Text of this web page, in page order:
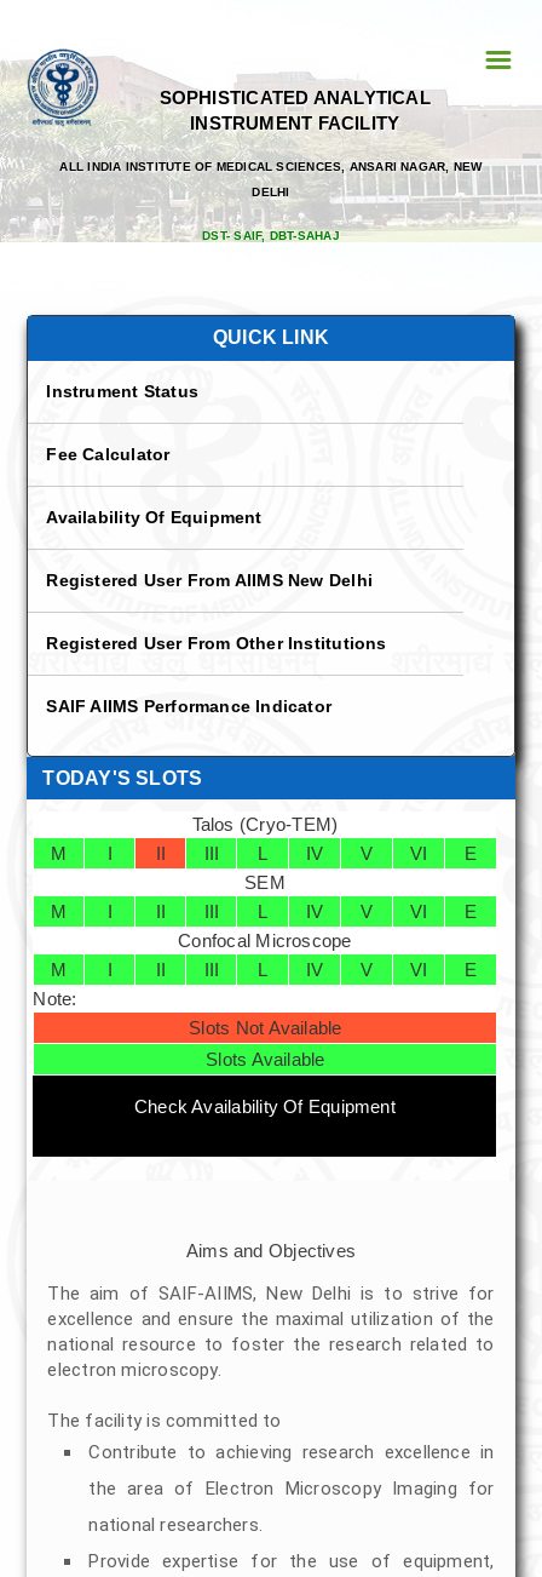
Home
Personnel
Faculty
Prof. Subhash Chandra Yadav
Dr. Prabhakar Singh
AIIMS
Other Institution
About Us
Aims & Objectives
Training and Workshop
Transmission Electron Microscopy
Negative Staining
Immuno Electron Microscopy
Ultramicrotome Sectioning
Sputter Coating
Time Line for services
Equipments
Electron Microscopes
☰
SOPHISTICATED ANALYTICAL
INSTRUMENT FACILITY
ALL INDIA INSTITUTE OF MEDICAL SCIENCES, ANSARI NAGAR, NEW
DELHI
DST- SAIF, DBT-SAHAJ
QUICK LINK
Instrument Status
Fee Calculator
Availability Of Equipment
Registered User From AIIMS New Delhi
Registered User From Other Institutions
SAIF AIIMS Performance Indicator
TODAY'S SLOTS
Talos (Cryo-TEM)
M
I II III L IV V VI
E
SEM
M
I II III L IV V VI
E
Confocal Microscope
M
I II III L IV V VI
E
Note:
Slots Not Available
Slots Available
Check Availability Of Equipment
Aims and Objectives
The aim of SAIF-AIIMS, New Delhi is to strive for
excellence and ensure the maximal utilization of the
national resource to foster the research related to
electron microscopy.
The facility is committed to
Contribute to achieving research excellence in
the area of Electron Microscopy Imaging for
national researchers.
Provide expertise for the use of equipment,